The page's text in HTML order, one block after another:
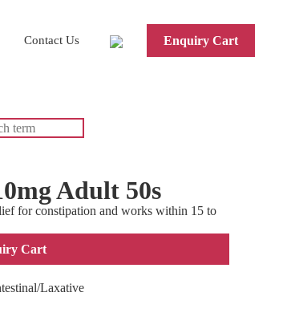
Contact Us Enquiry Cart
Adult 50s
for constipation and works within 15 to
Cart
Laxative